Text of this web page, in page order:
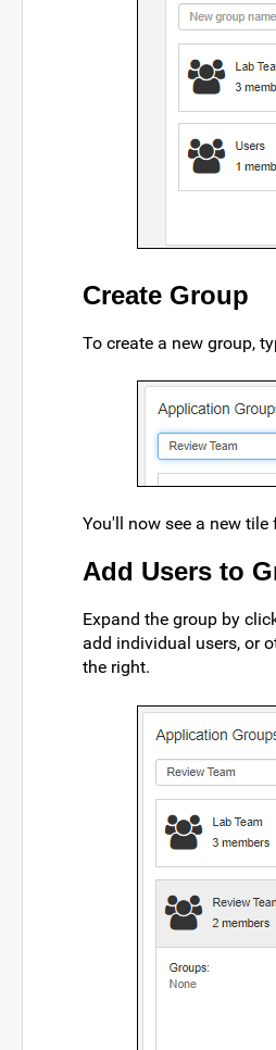
Create Group
To create a new group,
You'll now see a new
Add Users to
Expand the group by
add individual users, or
the right.